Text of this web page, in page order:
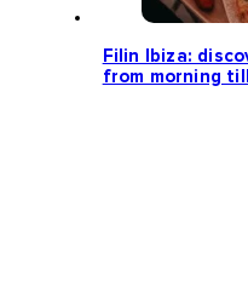
Filin Ibiza:
from morning